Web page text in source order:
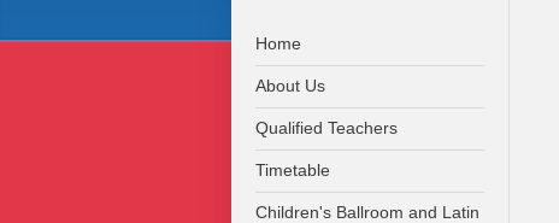
Home
About Us
Qualified Teachers
Timetable
Children's Ballroom and Latin